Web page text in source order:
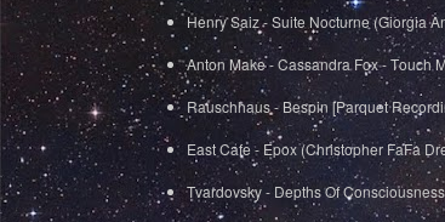
Henry Saiz - Suite Nocturne (Giorgia
Anton Make - Cassandra Fox - Touch
Rauschhaus - Bespin [Parquet
East Cafe - Epox (Christopher FaFa
Tvardovsky - Depths Of